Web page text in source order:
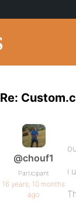
Re:
@chouf1
Participant
16 years, 10 months
ago
i